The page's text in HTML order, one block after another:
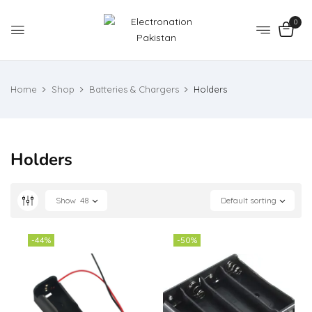
0
Home Shop Batteries & Chargers Holders
Holders
Default sorting
Show 48
-44% -50%